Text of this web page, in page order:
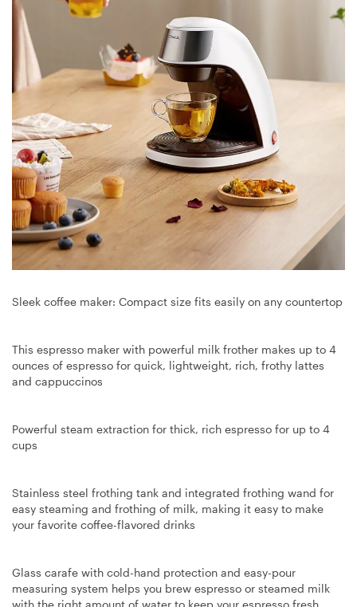
Sleek coffee maker: Compact size fits easily on any countertop
This espresso maker with powerful milk frother makes up to 4
ounces of espresso for quick, lightweight, rich, frothy lattes
and cappuccinos
Powerful steam extraction for thick, rich espresso for up to 4
cups
Stainless steel frothing tank and integrated frothing wand for
easy steaming and frothing of milk, making it easy to make
your favorite coffee-flavored drinks
Glass carafe with cold-hand protection and easy-pour
measuring system helps you brew espresso or steamed milk